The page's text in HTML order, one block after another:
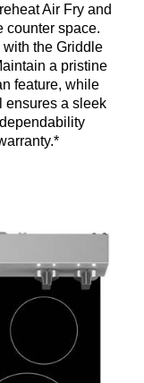
Air Fry and
counter space.
with the Griddle
a pristine
feature, while
ensures a sleek